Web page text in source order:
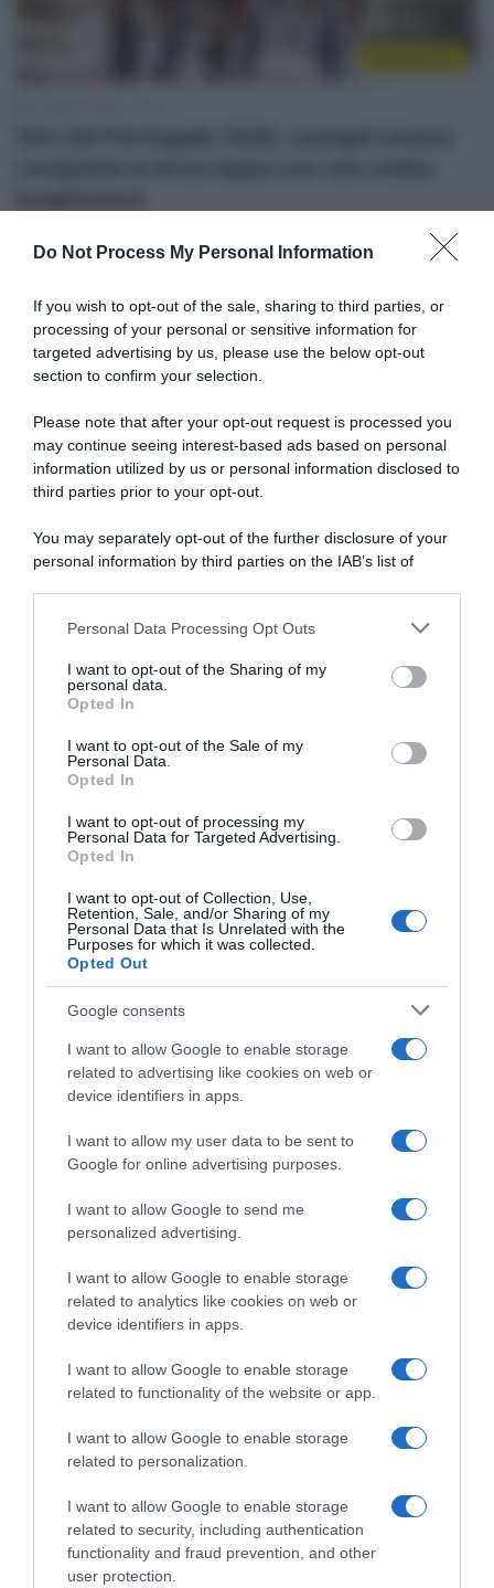
Do Not Process My Personal Information
If you wish to opt-out of the sale, sharing to third parties, or
processing of your personal or sensitive information for
targeted advertising by us, please use the below opt-out
section to confirm your selection.
Please note that after your opt-out request is processed you
may continue seeing interest-based ads based on personal
information utilized by us or personal information disclosed to
third parties prior to your opt-out.
You may separately opt-out of the further disclosure of your
personal information by third parties on the IAB’s list of
This information may also be disclosed by us to third parties
disclose it to other third parties.
Please note that this website/app uses one or more Google
services and may gather and store information including but
not limited to your visit or usage behaviour. You may click to
grant or deny consent to Google and its third-party tags to
consent section.
Personal Data Processing Opt Outs
I want to opt-out of the Sharing of my
personal data.
Opted In
I want to opt-out of the Sale of my
Personal Data.
Opted In
I want to opt-out of processing my
Personal Data for Targeted Advertising.
Opted In
I want to opt-out of Collection, Use,
Retention, Sale, and/or Sharing of my
Personal Data that Is Unrelated with the
Purposes for which it was collected.
Opted Out
Google consents
I want to allow Google to enable storage
related to advertising like cookies on web or
device identifiers in apps.
I want to allow my user data to be sent to
Google for online advertising purposes.
I want to allow Google to send me
personalized advertising.
I want to allow Google to enable storage
related to analytics like cookies on web or
device identifiers in apps.
I want to allow Google to enable storage
related to functionality of the website or app.
I want to allow Google to enable storage
related to personalization.
I want to allow Google to enable storage
related to security, including authentication
functionality and fraud prevention, and other
user protection.
Video
VIDEO: Ultimi 4 Chilometri Tappa 8 Tour de
France Femmes 2026
Sintesi Gare
8 Agosto 2026, 18:07
Tour de France Femmes 2026, Demi
Vollering stacca tutte a Nizza e va in testa
alla generale! Elisa Longo Borghini è
seconda
Vuelta 2026
7 Agosto 2026, 10:54
Vuelta a España 2026, una frana costringe
gli organizzatori a una modifica del
© Copyright 2026, All Rights Reserved Designed by